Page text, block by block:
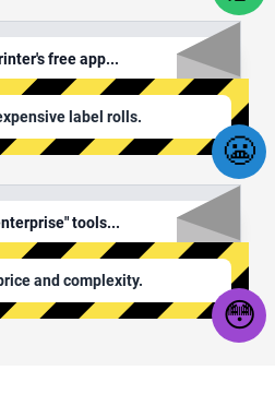
free app...
label rolls.
😬
tools...
and complexity.
😳